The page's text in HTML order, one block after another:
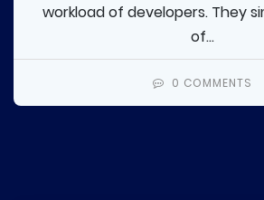
workload of developers. They
of...
0 COMMENTS